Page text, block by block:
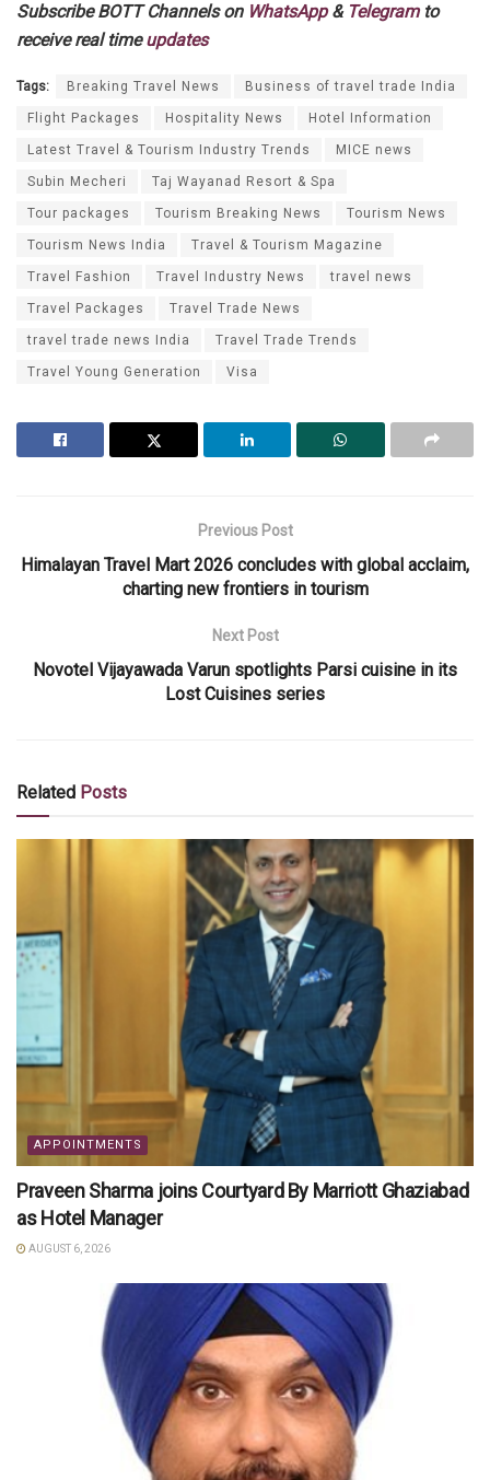
Subscribe BOTT Channels on WhatsApp& Telegramto
receive real timeupdates
Tags: Breaking Travel News Business of travel trade India
Flight Packages Hospitality News Hotel Information
Latest Travel & Tourism Industry Trends MICE news
Subin Mecheri Taj Wayanad Resort & Spa
Tour packages Tourism Breaking News Tourism News
Tourism News India Travel & Tourism Magazine
Travel Fashion Travel Industry News travel news
Travel Packages Travel Trade News
travel trade news India Travel Trade Trends
Travel Young Generation Visa
Previous Post
Himalayan Travel Mart 2026 concludes with global acclaim,
charting new frontiers in tourism
Next Post
Novotel Vijayawada Varun spotlights Parsi cuisine in its
Lost Cuisines series
Related Posts
APPOINTMENTS
Praveen Sharma joins Courtyard By Marriott Ghaziabad
as Hotel Manager
AUGUST 6, 2026